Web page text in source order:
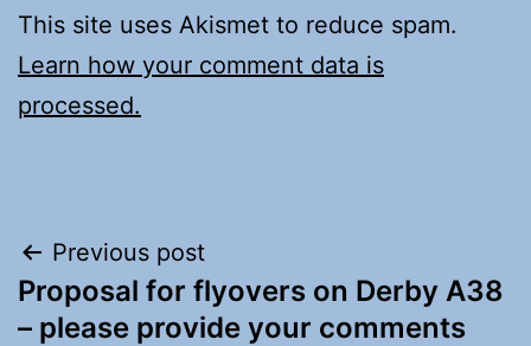
This site uses Akismet to reduce spam.
Learn how your comment data is
processed.
Post
navigation
Previous post
Proposal for flyovers on Derby A38
– please provide your comments